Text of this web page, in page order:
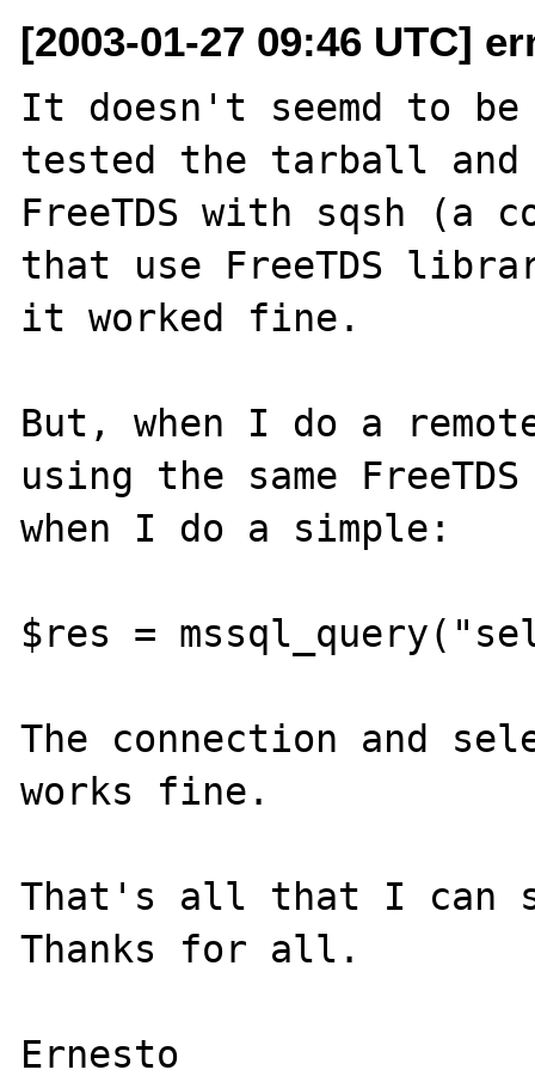
[2003-01-27 09:46 UTC]
It doesn't seemd to be
tested the tarball and
FreeTDS with sqsh (a
that use FreeTDS
it worked fine.
But, when I do a
using the same
when I do a simple:
$res =
The connection and
works fine.
That's all that I can
Thanks for all.